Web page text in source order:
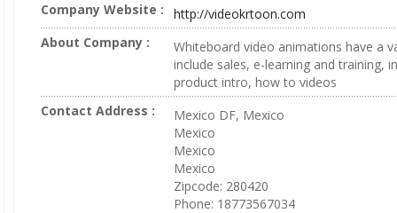
Company Website :
http://videokrtoon.com
About Company :
Whiteboard video animations have a
include sales, e-learning and training,
product intro, how to videos
Contact Address :
Mexico DF, Mexico
Mexico
Mexico
Mexico
Zipcode: 280420
Phone: 18773567034